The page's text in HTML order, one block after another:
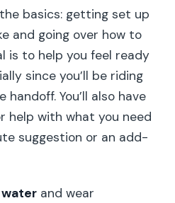
basics: getting set up
and going over how to
is to help you feel ready
since you’ll be riding
You’ll also have
help with what you need
suggestion or an add-
water and wear